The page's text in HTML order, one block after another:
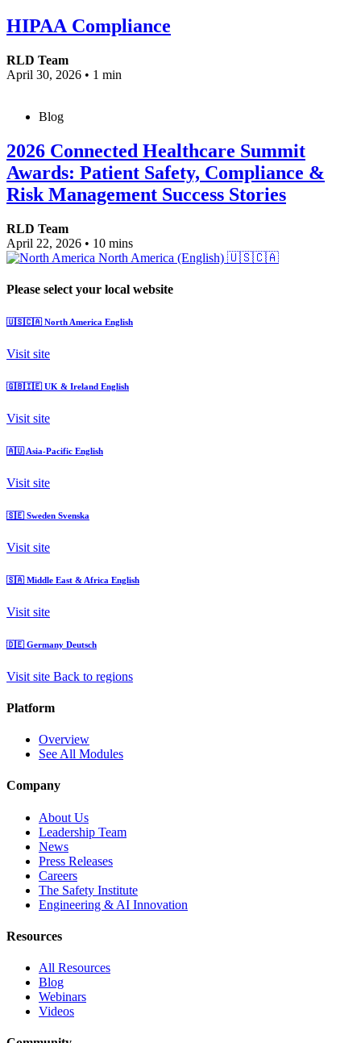
HIPAA Compliance
RLD Team
April 30, 2026 • 1 min
Blog
2026 Connected Healthcare Summit
Awards: Patient Safety, Compliance &
Risk Management Success Stories
RLD Team
April 22, 2026 • 10 mins
North America (English) 🇺🇸🇨🇦
Please select your local website
🇺🇸🇨🇦 North America English
Visit site
🇬🇧🇮🇪 UK & Ireland English
Visit site
🇦🇺 Asia-Pacific English
Visit site
🇸🇪 Sweden Svenska
Visit site
🇸🇦 Middle East & Africa English
Visit site
🇩🇪 Germany Deutsch
Visit site Back to regions
Platform
Overview
See All Modules
Company
About Us
Leadership Team
News
Press Releases
Careers
The Safety Institute
Engineering & AI Innovation
Resources
All Resources
Blog
Webinars
Videos